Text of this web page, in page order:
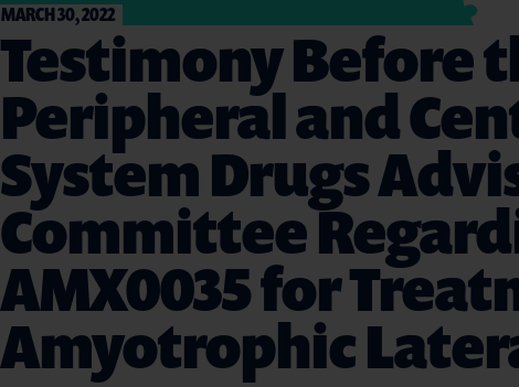
MARCH 30, 2022
Testimony Before
Peripheral and
System Drugs
Committee
AMX0035 for
Amyotrophic